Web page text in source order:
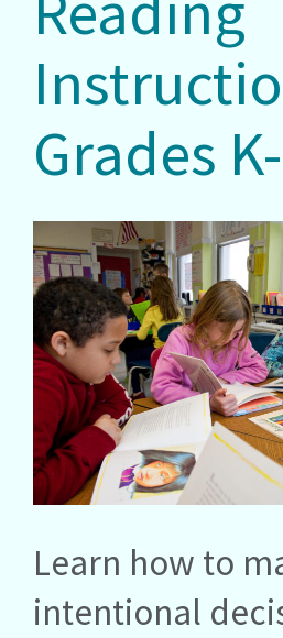
Grades
Learn how to
intentional